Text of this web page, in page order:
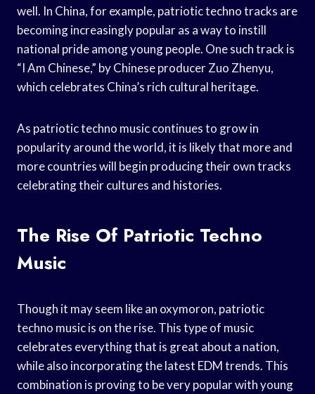
well. In China, for example, patriotic techno tracks are
becoming increasingly popular as a way to instill
national pride among young people. One such track is
“I Am Chinese,” by Chinese producer Zuo Zhenyu,
which celebrates China’s rich cultural heritage.
As patriotic techno music continues to grow in
popularity around the world, it is likely that more and
more countries will begin producing their own tracks
celebrating their cultures and histories.
The Rise Of Patriotic Techno
Music
Though it may seem like an oxymoron, patriotic
techno music is on the rise. This type of music
celebrates everything that is great about a nation,
while also incorporating the latest EDM trends. This
combination is proving to be very popular with young